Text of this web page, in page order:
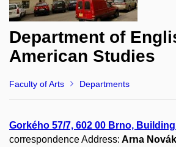
Department of
American Studies
Faculty of Arts Departments
Gorkého 57/7, 602 00 Brno,
correspondence Address: Arna